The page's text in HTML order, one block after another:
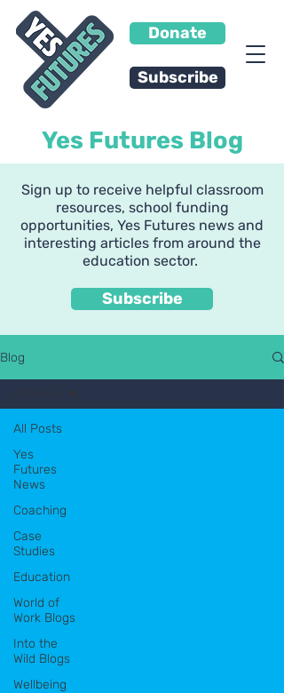
Donate
Subscribe
Yes Futures Blog
Sign up to receive helpful classroom
resources, school funding
opportunities, Yes Futures news and
interesting articles from around the
education sector.
Subscribe
Blog
All Posts
Yes
Futures
News
Coaching
Case
Studies
Education
World of
Work Blogs
Into the
Wild Blogs
Wellbeing